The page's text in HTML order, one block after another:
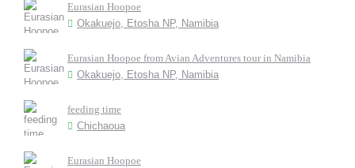
Eurasian Hoopoe
Okakuejo, Etosha NP, Namibia
Eurasian Hoopoe from Avian Adventures tour in Namibia
Okakuejo, Etosha NP, Namibia
feeding time
Chichaoua
Eurasian Hoopoe